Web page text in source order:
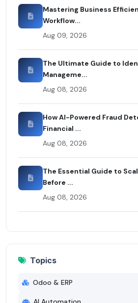
Mastering Business
Workflow...
Aug 09, 2026
The Ultimate Guide to
Manageme...
Aug 08, 2026
How AI-Powered Fraud
Financial ...
Aug 08, 2026
The Essential Guide to
Before ...
Aug 08, 2026
Topics
Odoo & ERP